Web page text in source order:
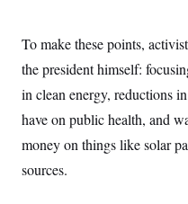
To make these points,
the president himself:
in clean energy, reductions
have on public health, and
money on things like solar
sources.